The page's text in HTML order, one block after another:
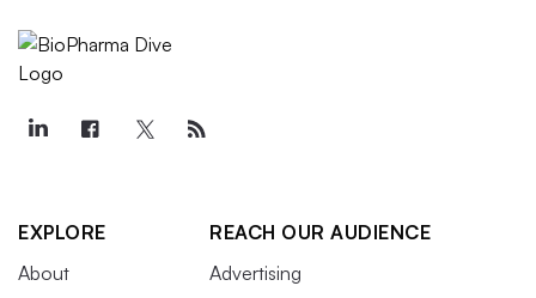
EXPLORE
About
REACH OUR AUDIENCE
Advertising